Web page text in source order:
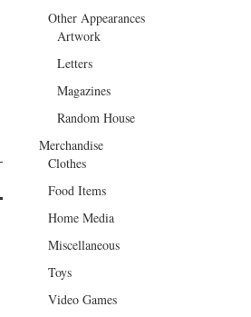
Other Appearances
Artwork
Letters
Magazines
Random House
Merchandise
Clothes
Food Items
Home Media
Miscellaneous
Toys
Video Games